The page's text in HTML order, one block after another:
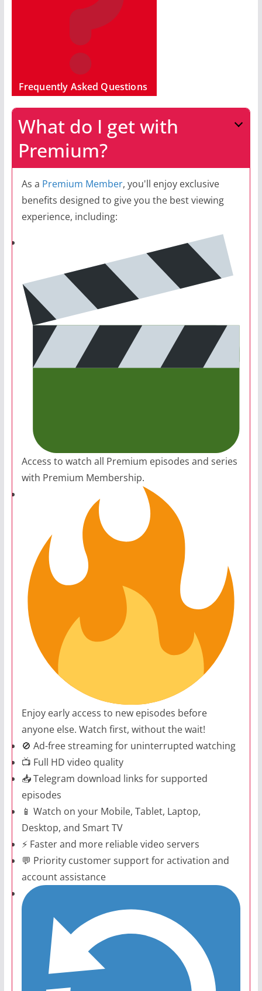
Frequently Asked Questions
What do I get with
Premium?
As a Premium Member, you'll enjoy exclusive
benefits designed to give you the best viewing
experience, including:
Access to watch all Premium episodes and series
with Premium Membership.
Enjoy early access to new episodes before
anyone else. Watch first, without the wait!
🚫 Ad-free streaming for uninterrupted watching
📺 Full HD video quality
📥 Telegram download links for supported
episodes
📱 Watch on your Mobile, Tablet, Laptop,
Desktop, and Smart TV
⚡ Faster and more reliable video servers
💬 Priority customer support for activation and
account assistance